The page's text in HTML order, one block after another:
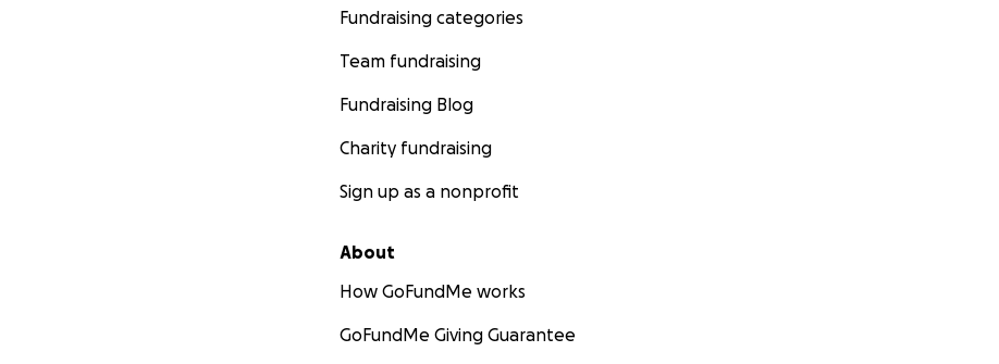
Fundraising categories
Team fundraising
Fundraising Blog
Charity fundraising
Sign up as a nonprofit
About
How GoFundMe works
GoFundMe Giving Guarantee